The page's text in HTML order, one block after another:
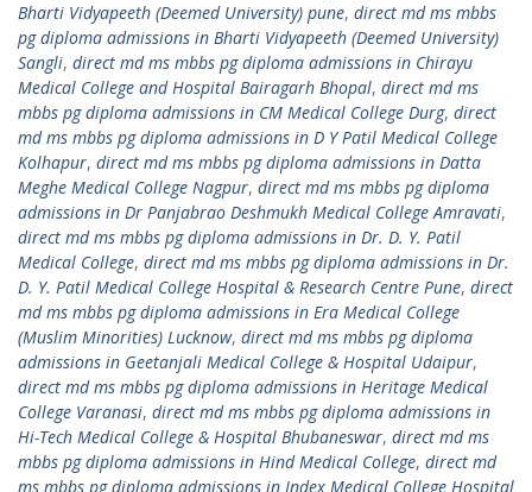
Bharti Vidyapeeth (Deemed University) pune, direct md ms mbbs
pg diploma admissions in Bharti Vidyapeeth (Deemed University)
Sangli, direct md ms mbbs pg diploma admissions in Chirayu
Medical College and Hospital Bairagarh Bhopal, direct md ms
mbbs pg diploma admissions in CM Medical College Durg, direct
md ms mbbs pg diploma admissions in D Y Patil Medical College
Kolhapur, direct md ms mbbs pg diploma admissions in Datta
Meghe Medical College Nagpur, direct md ms mbbs pg diploma
admissions in Dr Panjabrao Deshmukh Medical College Amravati,
direct md ms mbbs pg diploma admissions in Dr. D. Y. Patil
Medical College, direct md ms mbbs pg diploma admissions in Dr.
D. Y. Patil Medical College Hospital & Research Centre Pune, direct
md ms mbbs pg diploma admissions in Era Medical College
(Muslim Minorities) Lucknow, direct md ms mbbs pg diploma
admissions in Geetanjali Medical College & Hospital Udaipur,
direct md ms mbbs pg diploma admissions in Heritage Medical
College Varanasi, direct md ms mbbs pg diploma admissions in
Hi-Tech Medical College & Hospital Bhubaneswar, direct md ms
mbbs pg diploma admissions in Hind Medical College, direct md
ms mbbs pg diploma admissions in Index Medical College Hospital